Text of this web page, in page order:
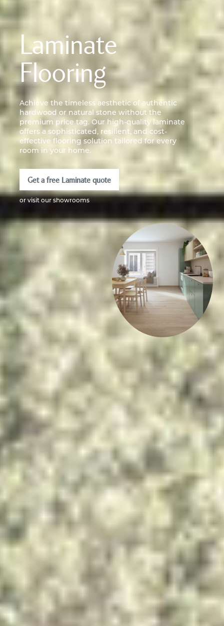
Laminate
Flooring
Achieve the timeless aesthetic of authentic
hardwood or natural stone without the
premium price tag. Our high-quality laminate
offers a sophisticated, resilient, and cost-
effective flooring solution tailored for every
room in your home.
Get a free Laminate quote
or visit our showrooms